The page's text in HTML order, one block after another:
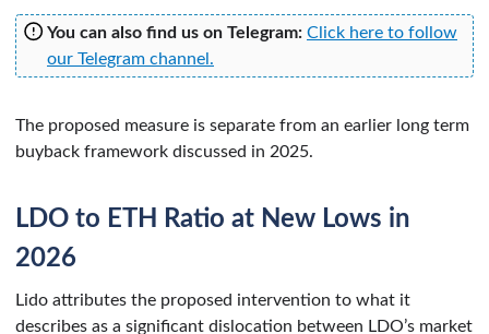
You can also find us on Telegram: Click here to follow
our Telegram channel.
The proposed measure is separate from an earlier long term
buyback framework discussed in 2025.
LDO to ETH Ratio at New Lows in
2026
Lido attributes the proposed intervention to what it
describes as a significant dislocation between LDO’s market